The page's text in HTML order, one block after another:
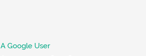
A Google User